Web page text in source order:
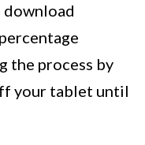
the process by
your tablet until